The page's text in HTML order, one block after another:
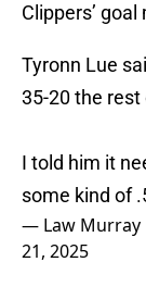
Clippers’
Tyronn Lue
35-20 the rest
I told him it
some kind of
— Law Murray
21, 2025